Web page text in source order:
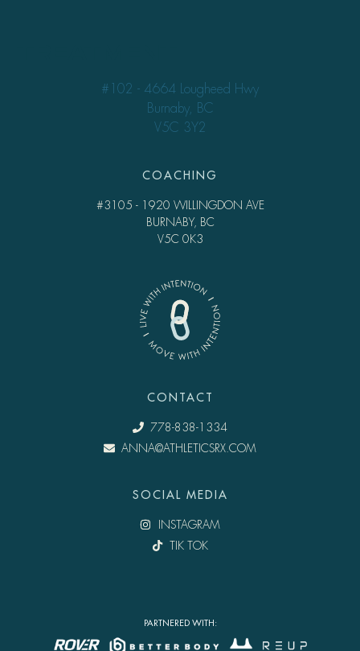
SOCIAL MEDIA
INSTAGRAM
TIK TOK
CONTACT
778-838-1334
ANNA@ATHLETICSRX.COM
COACHING
#3105 - 1920 WILLINGDON AVE
BURNABY, BC
V5C 0K3
#102 - 4664 Lougheed Hwy
Burnaby, BC
V5C 3Y2
PARTNERED WITH: